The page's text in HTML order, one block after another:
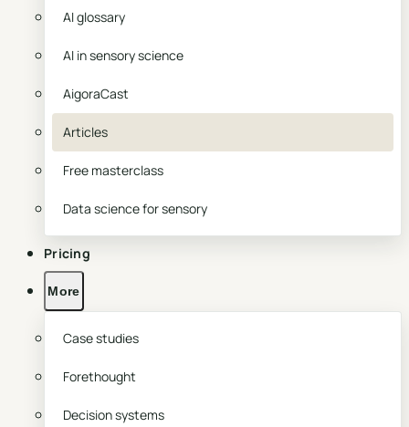
AI glossary
AI in sensory science
AigoraCast
Articles
Free masterclass
Data science for sensory
Pricing
More
Case studies
Forethought
Decision systems